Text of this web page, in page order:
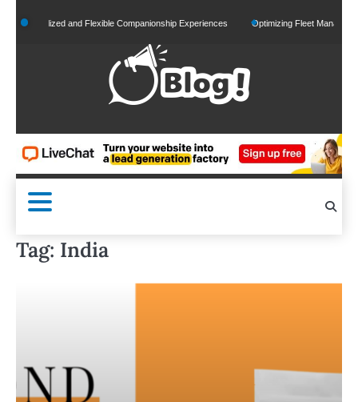
to
and Flexible Companionship Experiences Optimizing Fleet Management
Tag: India